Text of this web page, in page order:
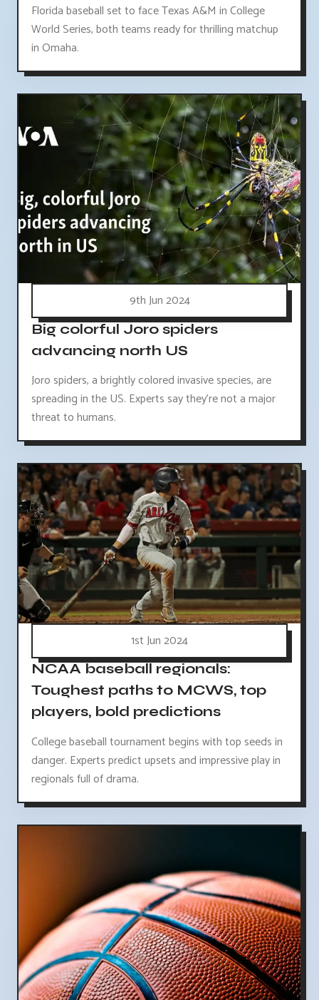
Florida baseball set to face Texas A&M in College
World Series, both teams ready for thrilling matchup
in Omaha.
9th Jun 2024
Big colorful Joro spiders
advancing north US
Joro spiders, a brightly colored invasive species, are
spreading in the US. Experts say they're not a major
threat to humans.
1st Jun 2024
NCAA baseball regionals:
Toughest paths to MCWS, top
players, bold predictions
College baseball tournament begins with top seeds in
danger. Experts predict upsets and impressive play in
regionals full of drama.